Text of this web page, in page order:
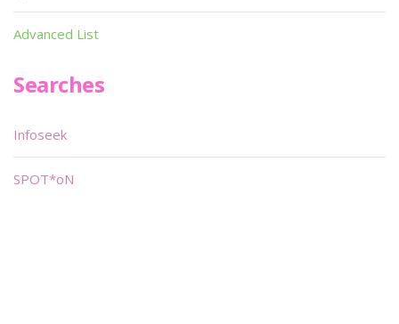
Advanced List
Searches
Infoseek
SPOT*oN